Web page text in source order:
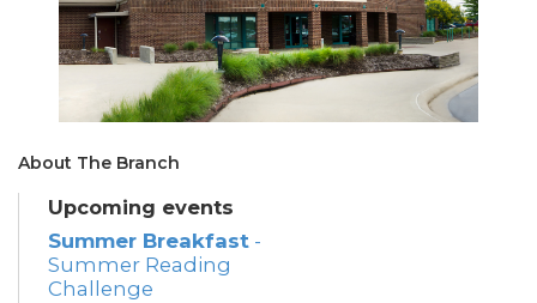
About The Branch
Upcoming events
Summer Breakfast -
Summer Reading
Challenge